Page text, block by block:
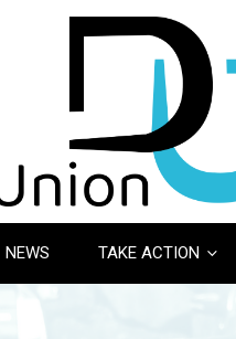
NEWS TAKE ACTION